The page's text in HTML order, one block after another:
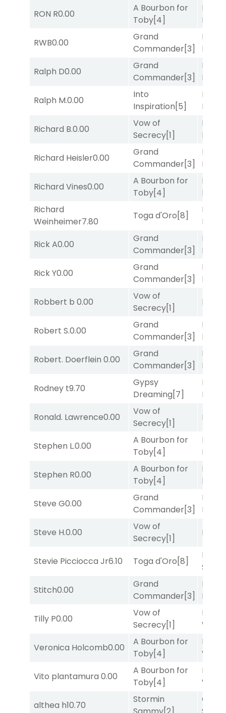
RON R0.00
A Bourbon for
Toby[4]
Proud
Divi
RWB0.00
Grand
Commander[3]
Proud
Divi
Ralph D0.00
Grand
Commander[3]
Proud
Divi
Ralph M.0.00
Into
Inspiration[5]
Proud
Divi
Richard B.0.00
Vow of
Secrecy[1]
Proud
Divi
Richard Heisler0.00
Grand
Commander[3]
Mia
Richard Vines0.00
A Bourbon for
Toby[4]
Mia
Richard
Weinheimer7.80
Toga d'Oro[8]
Proud
Divi
Rick A0.00
Grand
Commander[3]
Mia
Rick Y0.00
Grand
Commander[3]
Mia
Robbert b 0.00
Vow of
Secrecy[1]
Bussia
Robert S.0.00
Grand
Commander[3]
Mia
Robert. Doerflein 0.00
Grand
Commander[3]
Proud
Divi
Rodney t9.70
Gypsy
Dreaming[7]
Proud
Divi
Ronald. Lawrence0.00
Vow of
Secrecy[1]
Bussia
Stephen L.0.00
A Bourbon for
Toby[4]
Proud
Divi
Stephen R0.00
A Bourbon for
Toby[4]
Proud
Divi
Steve G0.00
Grand
Commander[3]
Proud
Divi
Steve H.0.00
Vow of
Secrecy[1]
Bussia
Stevie Picciocca Jr6.10 Toga d'Oro[8]
Lady
Stitch0.00
Grand
Commander[3]
Proud
Divi
Tilly P0.00
Vow of
Secrecy[1]
Veronica Holcomb0.00
A Bourbon for
Toby[4]
Vito plantamura 0.00
A Bourbon for
Toby[4]
althea h10.70
Stormin